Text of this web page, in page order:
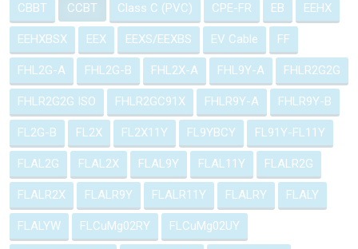
CBBT CCBT Class C (PVC) CPE-FR EB EEHX
EEHXBSX EEX EEXS/EEXBS EV Cable FF
FHL2G-A FHL2G-B FHL2X-A FHL9Y-A FHLR2G2G
FHLR2G2G ISO FHLR2GC91X FHLR9Y-A FHLR9Y-B
FL2G-B FL2X FL2X11Y FL9YBCY FL91Y-FL11Y
FLAL2G FLAL2X FLAL9Y FLAL11Y FLALR2G
FLALR2X FLALR9Y FLALR11Y FLALRY FLALY
FLALYW FLCuMg02RY FLCuMg02UY